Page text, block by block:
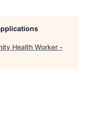
Health Worker -